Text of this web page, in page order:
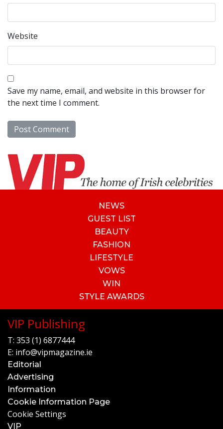
Website
Save my name, email, and website in this browser for
the next time I comment.
NEWS
GUEST LIST
BEAUTY
FASHION
LIFESTYLE
VOWS
WIN
STYLE AWARDS
VIP Publishing
T: 353 (1) 6877444
E: info@vipmagazine.ie
Editorial
Advertising
Information
Cookie Information Page
Cookie Settings
VIP